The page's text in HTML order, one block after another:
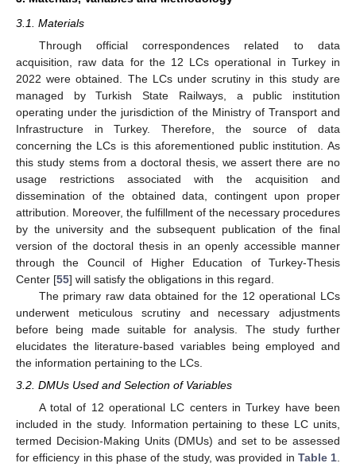
3.1. Materials
Through official correspondences related to data
acquisition, raw data for the 12 LCs operational in Turkey in
2022 were obtained. The LCs under scrutiny in this study are
managed by Turkish State Railways, a public institution
operating under the jurisdiction of the Ministry of Transport and
Infrastructure in Turkey. Therefore, the source of data
concerning the LCs is this aforementioned public institution. As
this study stems from a doctoral thesis, we assert there are no
usage restrictions associated with the acquisition and
dissemination of the obtained data, contingent upon proper
attribution. Moreover, the fulfillment of the necessary procedures
by the university and the subsequent publication of the final
version of the doctoral thesis in an openly accessible manner
through the Council of Higher Education of Turkey-Thesis
Center [55] will satisfy the obligations in this regard.
The primary raw data obtained for the 12 operational LCs
underwent meticulous scrutiny and necessary adjustments
before being made suitable for analysis. The study further
elucidates the literature-based variables being employed and
the information pertaining to the LCs.
3.2. DMUs Used and Selection of Variables
A total of 12 operational LC centers in Turkey have been
included in the study. Information pertaining to these LC units,
termed Decision-Making Units (DMUs) and set to be assessed
for efficiency in this phase of the study, was provided in Table 1.